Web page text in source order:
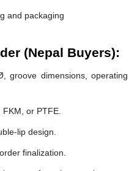
and packaging
(Nepal Buyers):
groove dimensions, operating
FKM, or PTFE.
lip design.
finalization.